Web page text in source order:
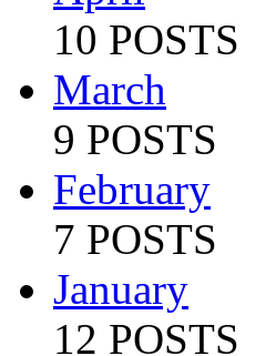
10 POSTS
March
9 POSTS
February
7 POSTS
January
12 POSTS